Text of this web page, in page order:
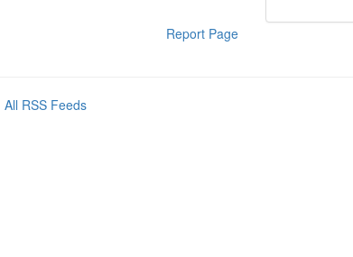
Report Page
All RSS Feeds